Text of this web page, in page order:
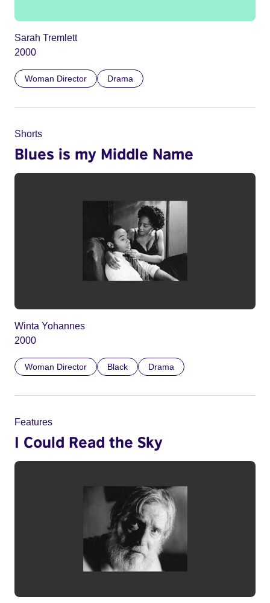
Sarah Tremlett
2000
Woman Director Drama
Shorts
Blues is my Middle Name
Winta Yohannes
2000
Woman Director Black Drama
Features
I Could Read the Sky